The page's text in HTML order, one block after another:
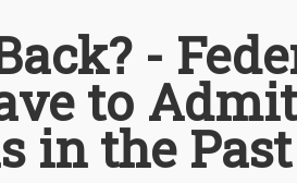
-
to Admit
in the